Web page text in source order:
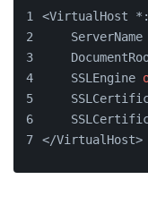
<VirtualHost *:
ServerName
    SSLEngine
</VirtualHost>